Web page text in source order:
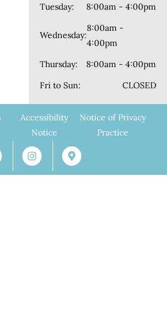
Tuesday:
8:00am - 4:00pm
Wednesday:
8:00am -
4:00pm
Thursday:
8:00am - 4:00pm
Fri to Sun:
CLOSED
Accessibility
Notice
Notice of Privacy
Practice